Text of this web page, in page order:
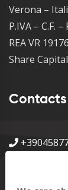
Verona –
P.IVA – C.F.
REA VR
Share
Contacts